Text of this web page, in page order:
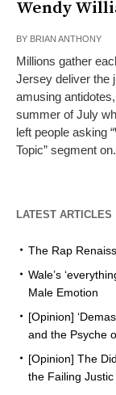
Wendy
BY BRIAN ANTHONY
Millions gather
Jersey deliver the
amusing
summer of July
left people asking
Topic” segment
LATEST ARTICLES
The Rap
Wale’s
Male Emotion
[Opinion]
and the Psyche
[Opinion] The
the Failing Justic